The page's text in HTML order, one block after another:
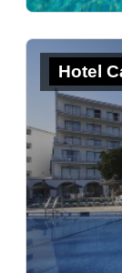
Hotel